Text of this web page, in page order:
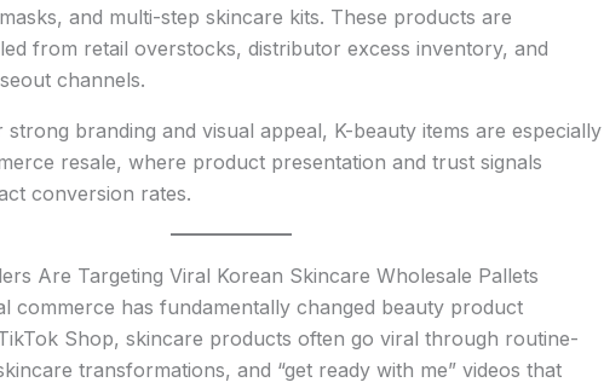
and multi-step skincare kits. These products are
from retail overstocks, distributor excess inventory, and
channels.
strong branding and visual appeal, K-beauty items are especially
resale, where product presentation and trust signals
conversion rates.
Are Targeting Viral Korean Skincare Wholesale Pallets
commerce has fundamentally changed beauty product
Shop, skincare products often go viral through routine-
transformations, and “get ready with me” videos that